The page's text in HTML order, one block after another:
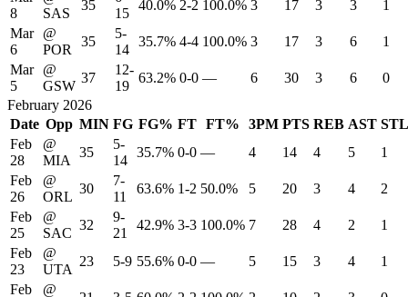
8
SAS
35
15
40.0% 2-2 100.0% 3 17 3 3
1
Mar
6
@
POR
35
5-
14
35.7% 4-4 100.0% 3 17 3 6
1
Mar
5
@
GSW
37
12-
19
63.2% 0-0 — 6 30 3 6
0
February 2026
Date Opp MIN FG FG% FT FT% 3PM PTS REB AST STL
Feb
28
@
MIA
35
5-
14
35.7% 0-0 — 4 14 4 5
1
Feb
26
@
ORL
30
7-
11
63.6% 1-2 50.0% 5 20 3 4
2
Feb
25
@
SAC
32
9-
21
42.9% 3-3 100.0% 7 28 4 2
1
Feb
23
@
UTA
23 5-9 55.6% 0-0 — 5 15 3 4
1
Feb
@